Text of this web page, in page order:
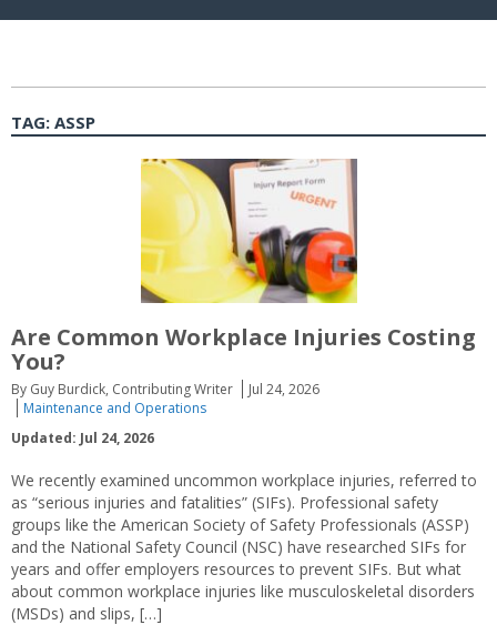
TAG: ASSP
Are Common Workplace Injuries Costing
You?
By Guy Burdick, Contributing Writer
Jul 24, 2026
Maintenance and Operations
Updated: Jul 24, 2026
We recently examined uncommon workplace injuries, referred to
as “serious injuries and fatalities” (SIFs). Professional safety
groups like the American Society of Safety Professionals (ASSP)
and the National Safety Council (NSC) have researched SIFs for
years and offer employers resources to prevent SIFs. But what
about common workplace injuries like musculoskeletal disorders
(MSDs) and slips, […]